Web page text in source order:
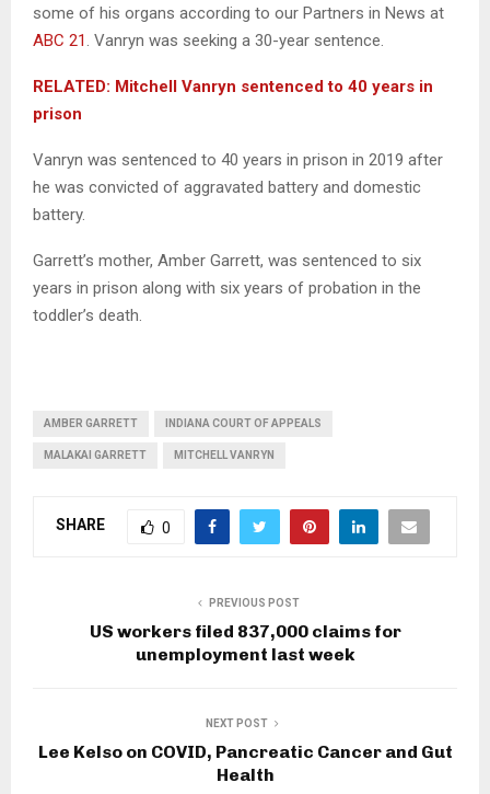
some of his organs according to our Partners in News at
ABC 21 . Vanryn was seeking a 30-year sentence.
RELATED: Mitchell Vanryn sentenced to 40 years in
prison
Vanryn was sentenced to 40 years in prison in 2019 after
he was convicted of aggravated battery and domestic
battery.
Garrett’s mother, Amber Garrett, was sentenced to six
years in prison along with six years of probation in the
toddler’s death.
AMBER GARRETT INDIANA COURT OF APPEALS
MALAKAI GARRETT MITCHELL VANRYN
SHARE 0
PREVIOUS POST
US workers filed 837,000 claims for
unemployment last week
NEXT POST
Lee Kelso on COVID, Pancreatic Cancer and Gut
Health